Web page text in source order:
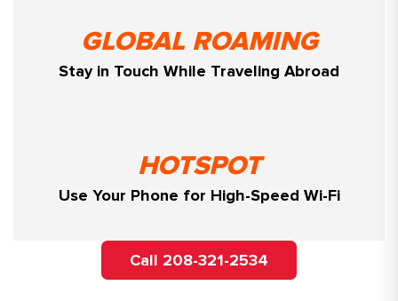
GLOBAL ROAMING
Stay in Touch While Traveling Abroad
HOTSPOT
Use Your Phone for High-Speed Wi-Fi
Call 208-321-2534